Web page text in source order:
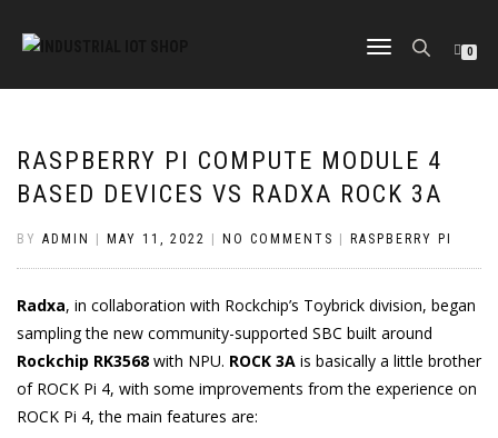
TOGGLE
0
RASPBERRY PI COMPUTE MODULE 4
BASED DEVICES VS RADXA ROCK 3A
BY ADMIN MAY 11, 2022 NO COMMENTS RASPBERRY PI
Radxa, in collaboration with Rockchip’s Toybrick division, began
sampling the new community-supported SBC built around
Rockchip RK3568 with NPU. ROCK 3A is basically a little brother
of ROCK Pi 4, with some improvements from the experience on
ROCK Pi 4, the main features are: